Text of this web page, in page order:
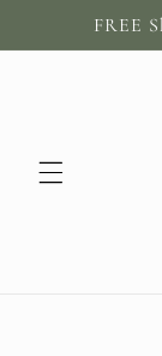
Skip toFREE